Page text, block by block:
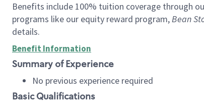
Benefits include 100% tuition coverage through
programs like our equity reward program,Bean
details.
Benefit Information
Summary of Experience
No previous experience required
Basic Qualifications